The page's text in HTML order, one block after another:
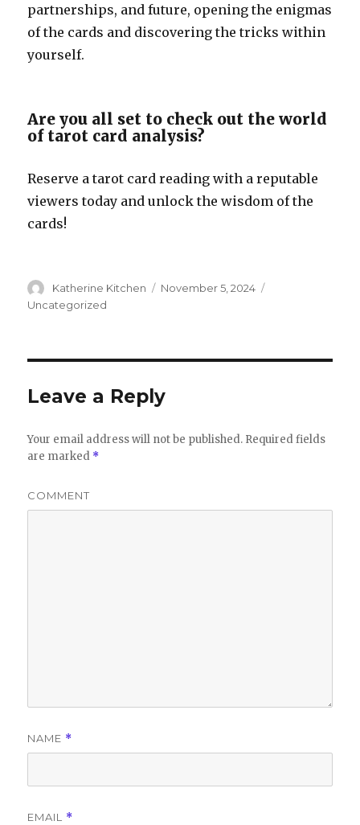
partnerships, and future, opening the enigmas
of the cards and discovering the tricks within
yourself.
Are you all set to check out the world
of tarot card analysis?
Reserve a tarot card reading with a reputable
viewers today and unlock the wisdom of the
cards!
Author
Katherine Kitchen
Posted
November 5, 2024
Uncategorized
Leave a Reply
Your email address will not be published. Required fields
are marked *
COMMENT
NAME *
EMAIL *